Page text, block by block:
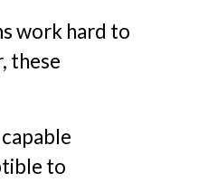
work hard to
these
to